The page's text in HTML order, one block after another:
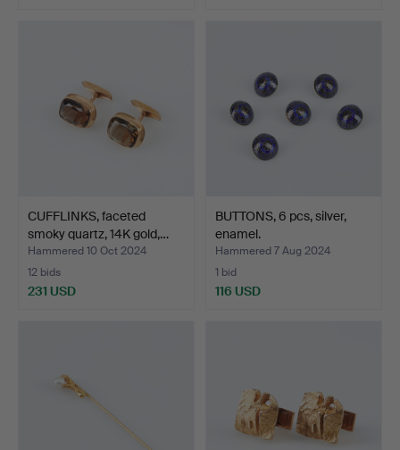
CUFFLINKS, faceted
smoky quartz, 14K gold,…
Hammered 10 Oct 2024
12 bids
231 USD
BUTTONS, 6 pcs, silver,
enamel.
Hammered 7 Aug 2024
1 bid
116 USD